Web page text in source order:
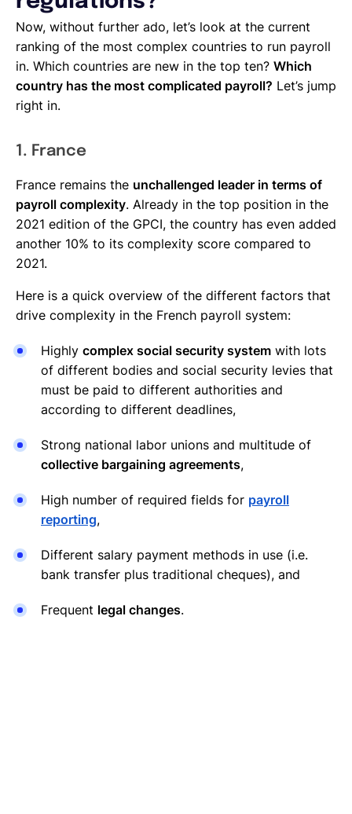
Now, without further ado, let’s look at the current
ranking of the most complex countries to run payroll
in. Which countries are new in the top ten? Which
country has the most complicated payroll? Let’s jump
right in.
1. France
France remains the unchallenged leader in terms of
payroll complexity. Already in the top position in the
2021 edition of the GPCI, the country has even added
another 10% to its complexity score compared to
2021.
Here is a quick overview of the different factors that
drive complexity in the French payroll system:
Highly complex social security system with lots
of different bodies and social security levies that
must be paid to different authorities and
according to different deadlines,
Strong national labor unions and multitude of
collective bargaining agreements,
High number of required fields for payroll
reporting,
Different salary payment methods in use (i.e.
bank transfer plus traditional cheques), and
Frequent legal changes.